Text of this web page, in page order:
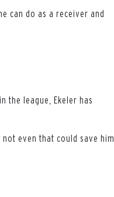
can do as a receiver and
the league, Ekeler has
even that could save him.